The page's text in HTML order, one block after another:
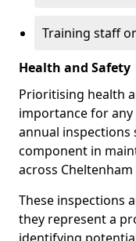
Training staff
Health and Safety
Prioritising health
importance for
annual inspections
component in
across Cheltenham
These inspections
they represent a